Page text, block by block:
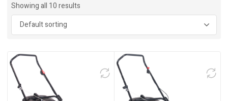
Showing all 10 results